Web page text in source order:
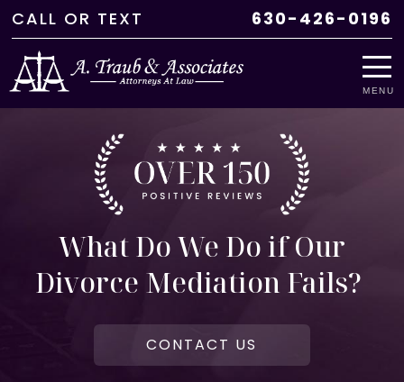
CALL OR TEXT 630-426-0196
MENU
What Do We Do if Our
Divorce Mediation Fails?
CONTACT US